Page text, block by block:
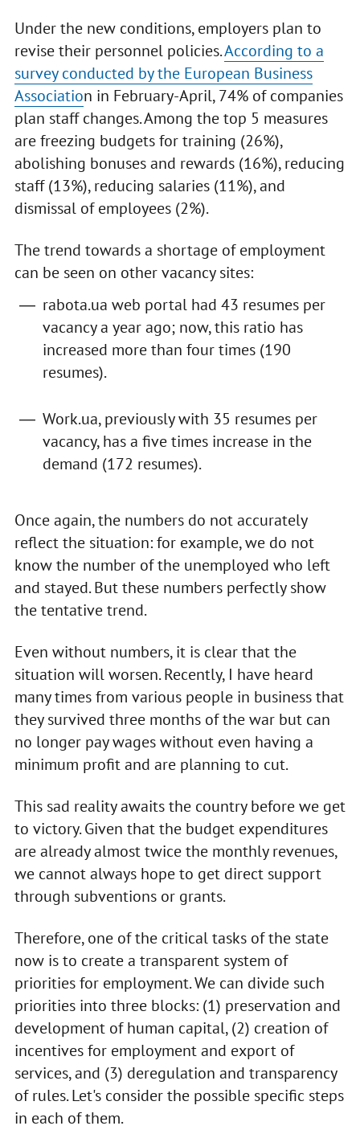
Under the new conditions, employers plan to
revise their personnel policies.According to a
survey conducted by the European Business
Association in February-April, 74% of companies
plan staff changes. Among the top 5 measures
are freezing budgets for training (26%),
abolishing bonuses and rewards (16%), reducing
staff (13%), reducing salaries (11%), and
dismissal of employees (2%).
The trend towards a shortage of employment
can be seen on other vacancy sites:
rabota.ua web portal had 43 resumes per
vacancy a year ago; now, this ratio has
increased more than four times (190
resumes).
Work.ua, previously with 35 resumes per
vacancy, has a five times increase in the
demand (172 resumes).
Once again, the numbers do not accurately
reflect the situation: for example, we do not
know the number of the unemployed who left
and stayed. But these numbers perfectly show
the tentative trend.
Even without numbers, it is clear that the
situation will worsen. Recently, I have heard
many times from various people in business that
they survived three months of the war but can
no longer pay wages without even having a
minimum profit and are planning to cut.
This sad reality awaits the country before we get
to victory. Given that the budget expenditures
are already almost twice the monthly revenues,
we cannot always hope to get direct support
through subventions or grants.
Therefore, one of the critical tasks of the state
now is to create a transparent system of
priorities for employment. We can divide such
priorities into three blocks: (1) preservation and
development of human capital, (2) creation of
incentives for employment and export of
services, and (3) deregulation and transparency
of rules. Let's consider the possible specific steps
in each of them.